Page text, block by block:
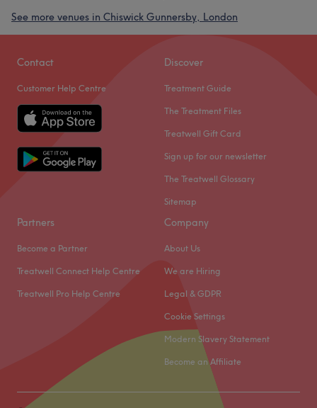
See more venues in Chiswick Gunnersby, London
Contact
Customer Help Centre
Discover
Treatment Guide
The Treatment Files
Treatwell Gift Card
Sign up for our newsletter
The Treatwell Glossary
Sitemap
Partners
Become a Partner
Treatwell Connect Help Centre
Treatwell Pro Help Centre
Company
About Us
We are Hiring
Legal & GDPR
Cookie Settings
Modern Slavery Statement
Become an Affiliate